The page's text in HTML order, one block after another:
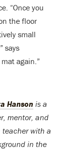
“Once you
the floor
small
says
again.”
Hanson is a
mentor, and
teacher with a
in the